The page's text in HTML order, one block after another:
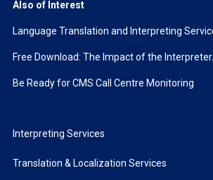
Also of Interest
Language Translation and Interpreting
Free Download: The Impact of the Interpreter...
Be Ready for CMS Call Centre Monitoring
Interpreting Services
Translation & Localization Services